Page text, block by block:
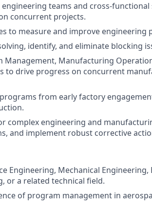
teams and cross-
concurrent projects.
to measure and improve engineering
identify, and eliminate blocking
Manufacturing
to drive progress on concurrent
from early factory
complex engineering and
and implement robust corrective
Engineering, Mechanical
or a related technical field.
of program management in